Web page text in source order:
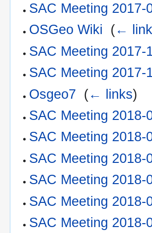
SAC Meeting 2017-
OSGeo Wiki (←
SAC Meeting 2017-
SAC Meeting 2017-
Osgeo7 (← links)
SAC Meeting 2018-
SAC Meeting 2018-
SAC Meeting 2018-
SAC Meeting 2018-
SAC Meeting 2018-
SAC Meeting 2018-